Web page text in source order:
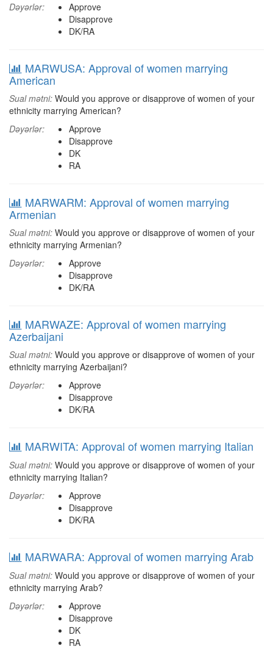
Dəyərlər:
Approve
Disapprove
DK/RA
MARWUSA: Approval of women marrying
American
Sual mətni: Would you approve or disapprove of women of your
ethnicity marrying American?
Dəyərlər:
Approve
Disapprove
DK
RA
MARWARM: Approval of women marrying
Armenian
Sual mətni: Would you approve or disapprove of women of your
ethnicity marrying Armenian?
Dəyərlər:
Approve
Disapprove
DK/RA
MARWAZE: Approval of women marrying
Azerbaijani
Sual mətni: Would you approve or disapprove of women of your
ethnicity marrying Azerbaijani?
Dəyərlər:
Approve
Disapprove
DK/RA
MARWITA: Approval of women marrying Italian
Sual mətni: Would you approve or disapprove of women of your
ethnicity marrying Italian?
Dəyərlər:
Approve
Disapprove
DK/RA
MARWARA: Approval of women marrying Arab
Sual mətni: Would you approve or disapprove of women of your
ethnicity marrying Arab?
Dəyərlər:
Approve
Disapprove
DK
RA